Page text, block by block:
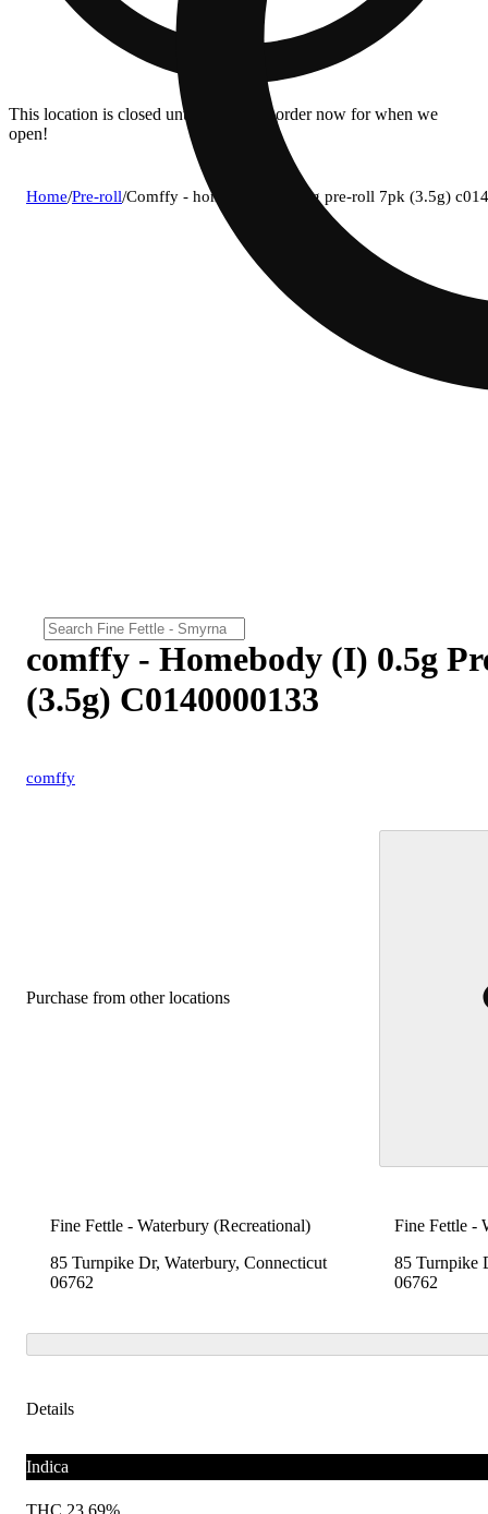
This location is closed until 08/11. Pre-order now for when we
open!
Home/Pre-roll/Comffy - homebody (i) 0.5g pre-roll 7pk (3.5g)
comffy - Homebody (I) 0.5g
(3.5g) C0140000133
comffy
Purchase from other locations
Fine Fettle - Waterbury (Recreational)
85 Turnpike Dr, Waterbury, Connecticut
06762
Fine Fettle -
85 Turnpike
06762
Details
Indica
THC 23.69%